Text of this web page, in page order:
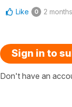
Like 0 2
Sign in to
Don't have an